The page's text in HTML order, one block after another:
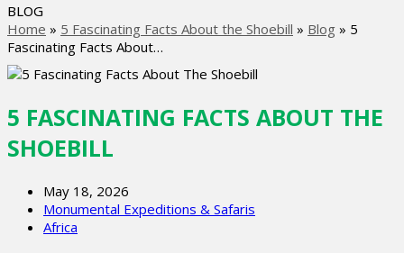
BLOG
Home » 5 Fascinating Facts About the Shoebill » Blog » 5
Fascinating Facts About…
5 FASCINATING FACTS ABOUT THE
SHOEBILL
May 18, 2026
Monumental Expeditions & Safaris
Africa